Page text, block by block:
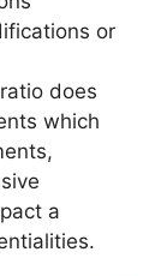
or
does
which
a